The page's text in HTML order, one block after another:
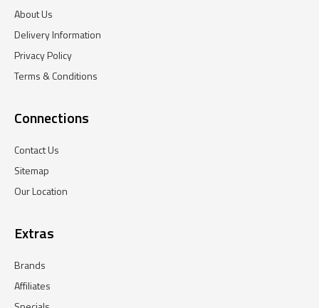
About Us
Delivery Information
Privacy Policy
Terms & Conditions
Connections
Contact Us
Sitemap
Our Location
Extras
Brands
Affiliates